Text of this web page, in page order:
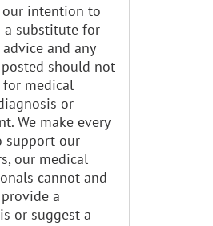
intention to
a substitute for
and any
should not
for medical
or
We make every
support our
our medical
cannot and
a
or suggest a